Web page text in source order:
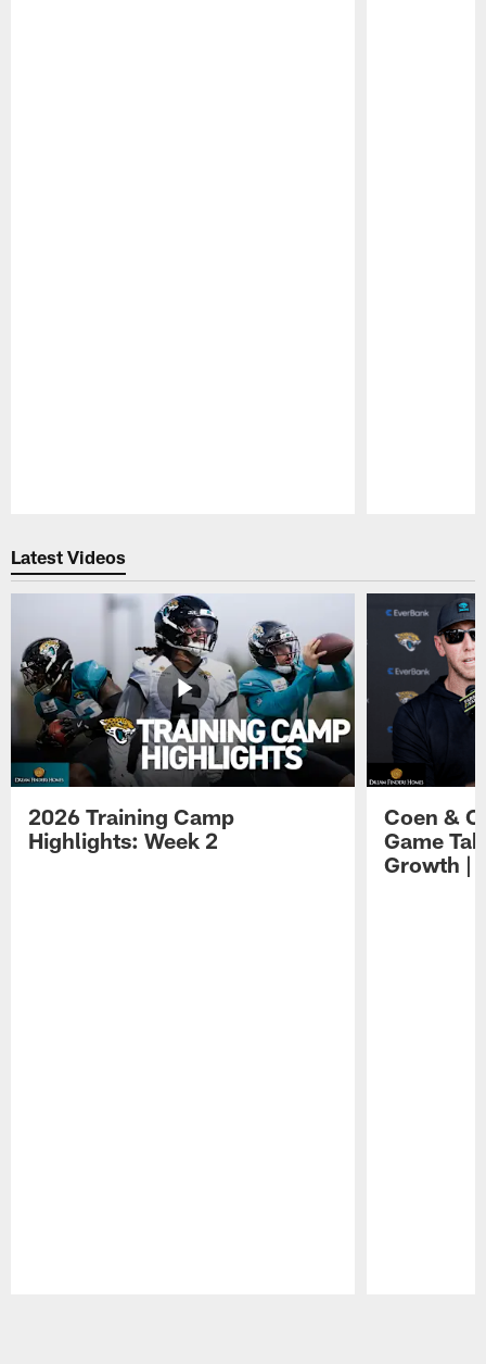
Latest Videos
2026 Training Camp
Highlights: Week 2
Coen &
Game
Growth |